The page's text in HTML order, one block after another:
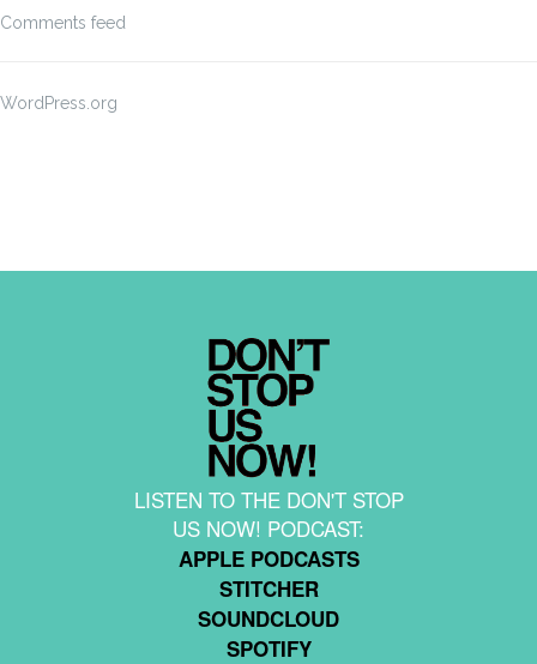
Comments feed
WordPress.org
LISTEN TO THE DON'T STOP
US NOW! PODCAST:
APPLE PODCASTS
STITCHER
SOUNDCLOUD
SPOTIFY